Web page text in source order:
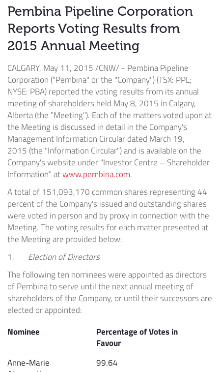
Pembina Pipeline Corporation
Reports Voting Results from
2015 Annual Meeting
CALGARY, May 11, 2015/CNW/ - Pembina Pipeline
Corporation ("Pembina" or the "Company") (TSX: PPL;
NYSE: PBA) reported the voting results from its annual
meeting of shareholders held May 8, 2015 in Calgary,
Alberta(the "Meeting"). Each of the matters voted upon at
the Meeting is discussed in detail in the Company's
Management Information Circular dated March 19,
2015 (the "Information Circular") and is available on the
Company's website under "Investor Centre – Shareholder
Information" atwww.pembina.com.
A total of 151,093,170 common shares representing 44
percent of the Company's issued and outstanding shares
were voted in person and by proxy in connection with the
Meeting. The voting results for each matter presented at
the Meeting are provided below:
1. Election of Directors
The following ten nominees were appointed as directors
ofPembinato serve until the next annual meeting of
shareholders of the Company, or until their successors are
elected or appointed:
Nominee
Percentage of Votes in
Favour
Anne-Marie
99.64